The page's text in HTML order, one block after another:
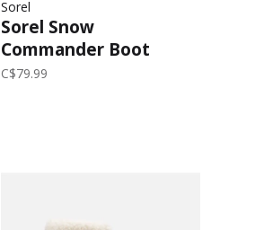
Sorel
Sorel Snow
Commander Boot
(Child) 2026 |
C$79.99